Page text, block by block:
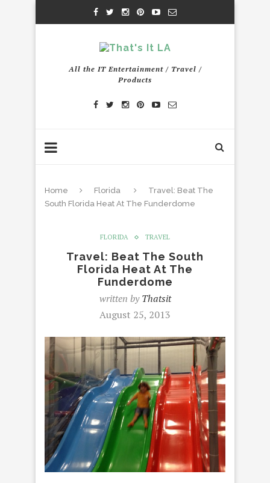
All the IT Entertainment / Travel /
Products
Home Florida
Travel: Beat The
South Florida Heat At The Funderdome
FLORIDA TRAVEL
Travel: Beat The South
Florida Heat At The
Funderdome
written byThatsit
August 25, 2013